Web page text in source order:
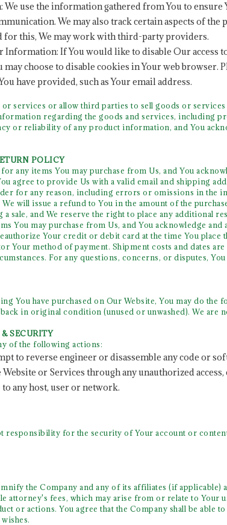
We use the information gathered from You to
We may also track certain aspects of
for this, We may work with third-party providers.
Information: If You would like to disable Our access
choose to disable cookies in Your web browser.
have provided, such as Your email address.
services or allow third parties to sell goods or
regarding the goods and services, including
or reliability of any product information, and You
POLICY
any items You may purchase from Us, and You
agree to provide Us with a valid email and shipping
for any reason, including errors or omissions in the
We will issue a refund to You in the amount of the
sale, and We reserve the right to place any additional
You may purchase from Us, and You acknowledge
Your credit or debit card at the time You
Your method of payment. Shipment costs and dates
For any questions, concerns, or disputes,
You have purchased on Our Website, You may do the
in original condition (unused or unwashed). We are
& SECURITY
of the following actions:
to reverse engineer or disassemble any code or
or Services through any unauthorized
any host, user or network.
responsibility for the security of Your account or
the Company and any of its affiliates (if applicable)
attorney's fees, which may arise from or relate to Your
or actions. You agree that the Company shall be able